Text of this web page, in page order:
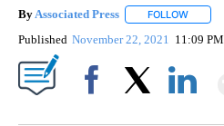
By Associated Press FOLLOW
Published November 22, 2021 11:09 PM